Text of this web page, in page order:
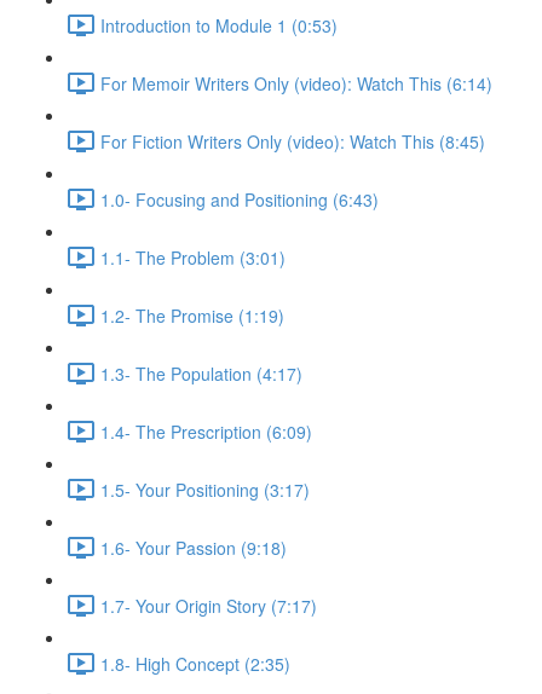
Introduction to Module 1 (0:53)
For Memoir Writers Only (video): Watch This (6:14)
For Fiction Writers Only (video): Watch This (8:45)
1.0- Focusing and Positioning (6:43)
1.1- The Problem (3:01)
1.2- The Promise (1:19)
1.3- The Population (4:17)
1.4- The Prescription (6:09)
1.5- Your Positioning (3:17)
1.6- Your Passion (9:18)
1.7- Your Origin Story (7:17)
1.8- High Concept (2:35)